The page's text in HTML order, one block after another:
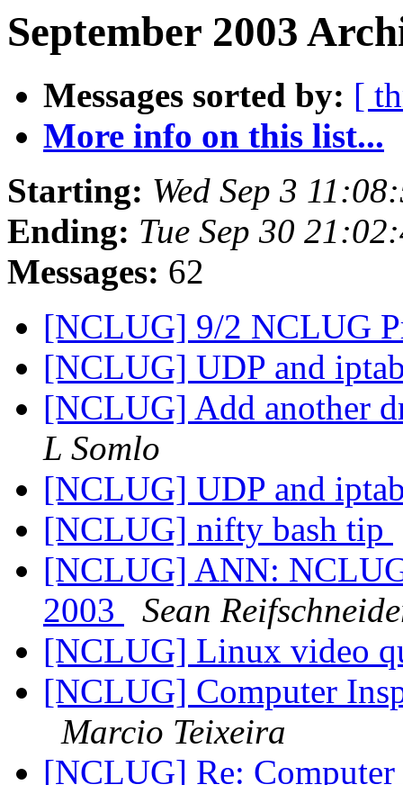
September 2003
Messages sorted by: [
More info on this list...
Starting: Wed Sep 3
Ending: Tue Sep 30
Messages: 62
[NCLUG] 9/2 NCLUG
[NCLUG] UDP and
[NCLUG] Add another
L Somlo
[NCLUG] UDP and
[NCLUG] nifty bash tip
[NCLUG] ANN:
2003
Sean
[NCLUG] Linux video
[NCLUG] Computer
Marcio Teixeira
[NCLUG] Re: